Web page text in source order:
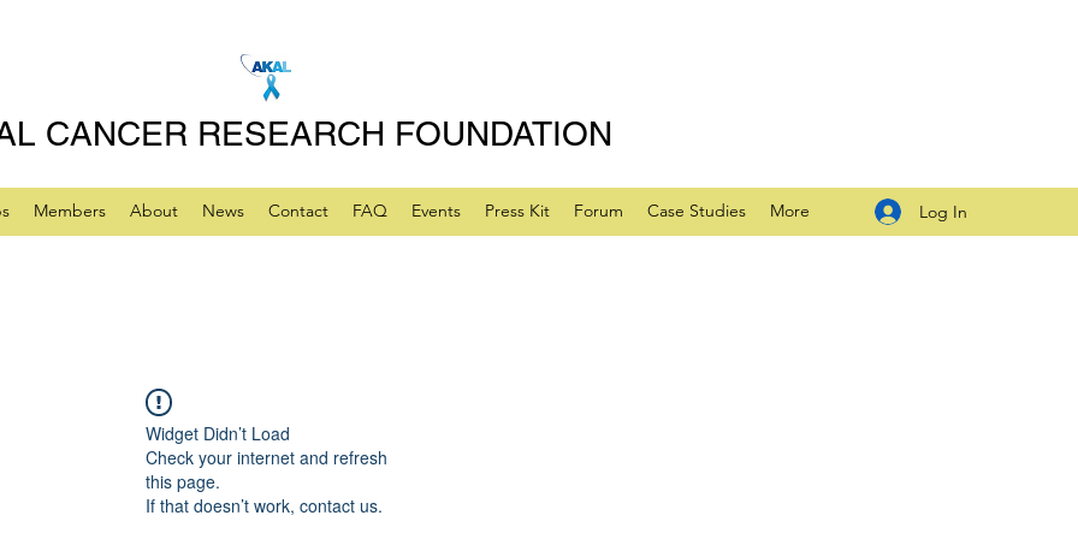
CANCER RESEARCH FOUNDATION
Members About News Contact FAQ Events Press Kit Forum Case Studies More Log In
Widget Didn’t Load
Check your internet and refresh
this page.
If that doesn’t work, contact us.